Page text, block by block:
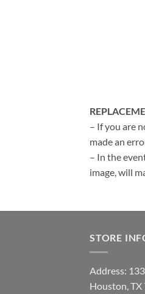
– If you are
made an
– In the
image, will
STORE
Address:
Houston, TX